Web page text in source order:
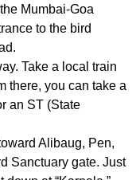
Mumbai-Goa
to the bird
Take a local train
there, you can take a
an ST (State
Alibaug, Pen,
Sanctuary gate. Just